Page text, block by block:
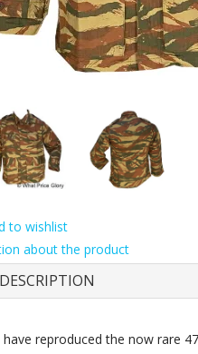
to wishlist
about the product
DESCRIPTION
have reproduced the now rare